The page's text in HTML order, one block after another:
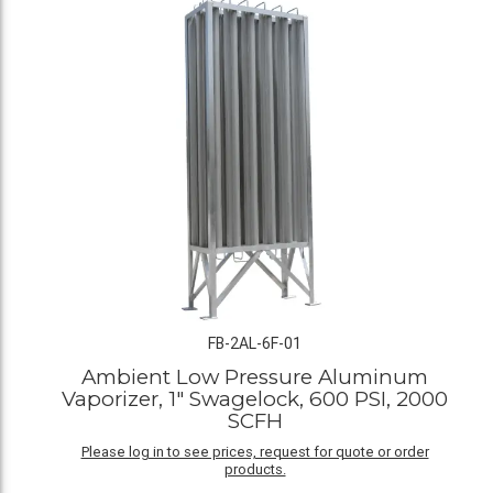
FB-2AL-6F-01
Ambient Low Pressure Aluminum
Vaporizer, 1" Swagelock, 600 PSI, 2000
SCFH
Please log in to see prices, request for quote or order
products.